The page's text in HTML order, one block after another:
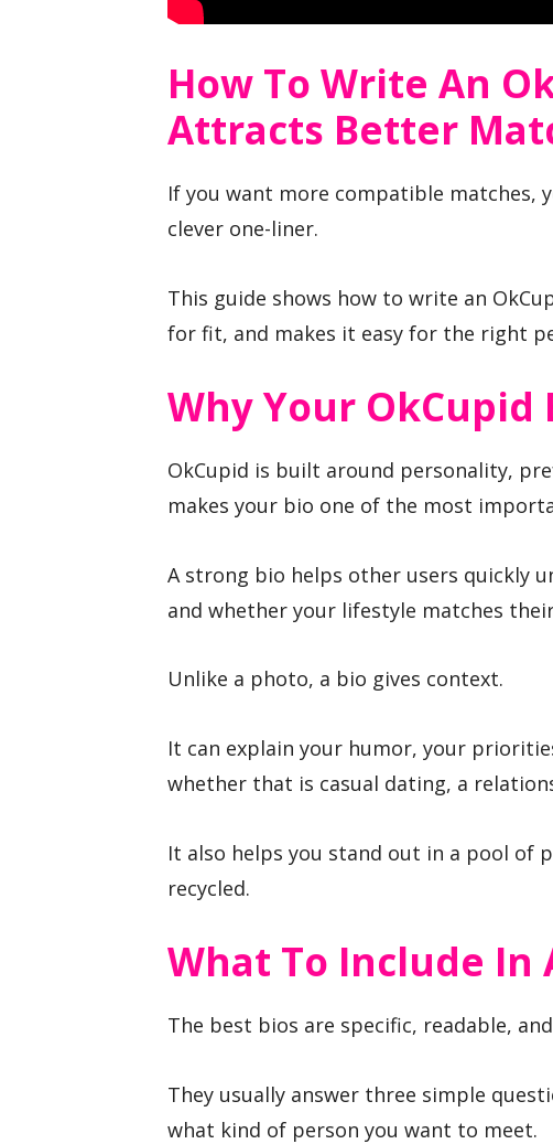
How To Write An
Attracts Better
If you want more compatible matches,
clever one-liner.
This guide shows how to write an
for fit, and makes it easy for the right
Why Your OkCupid
OkCupid is built around personality,
makes your bio one of the most
A strong bio helps other users quickly
and whether your lifestyle matches
Unlike a photo, a bio gives context.
It can explain your humor, your
whether that is casual dating, a
It also helps you stand out in a pool of
recycled.
What To Include In
The best bios are specific, readable,
They usually answer three simple
what kind of person you want to meet.